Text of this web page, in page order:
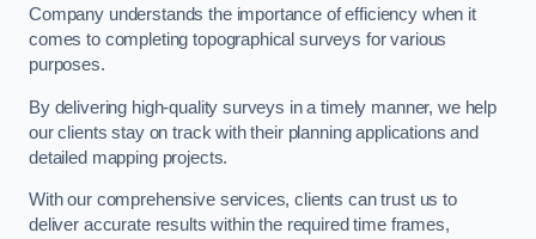
Company understands the importance of efficiency when it
comes to completing topographical surveys for various
purposes.
By delivering high-quality surveys in a timely manner, we help
our clients stay on track with their planning applications and
detailed mapping projects.
With our comprehensive services, clients can trust us to
deliver accurate results within the required time frames,